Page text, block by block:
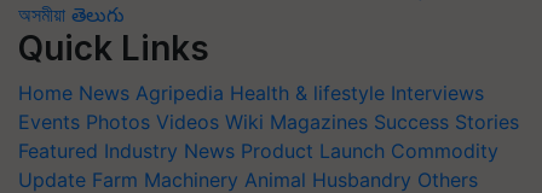
অসমীয়া తెలుగు
Quick Links
Home News Agripedia Health & lifestyle Interviews
Events Photos Videos Wiki Magazines Success Stories
Featured Industry News Product Launch Commodity
Update Farm Machinery Animal Husbandry Others